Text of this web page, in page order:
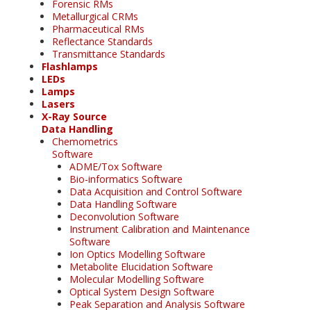
Forensic RMs
Metallurgical CRMs
Pharmaceutical RMs
Reflectance Standards
Transmittance Standards
Flashlamps
LEDs
Lamps
Lasers
X-Ray Source
Data Handling
Chemometrics
Software
ADME/Tox Software
Bio-informatics Software
Data Acquisition and Control Software
Data Handling Software
Deconvolution Software
Instrument Calibration and Maintenance
Software
Ion Optics Modelling Software
Metabolite Elucidation Software
Molecular Modelling Software
Optical System Design Software
Peak Separation and Analysis Software